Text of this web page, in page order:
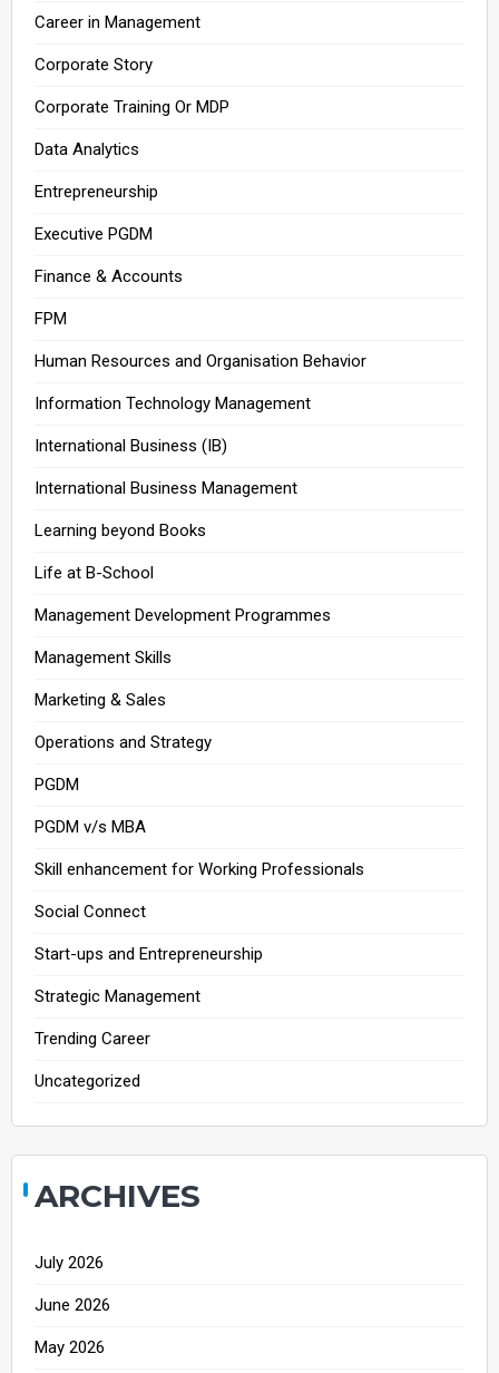
Career in Management
Corporate Story
Corporate Training Or MDP
Data Analytics
Entrepreneurship
Executive PGDM
Finance & Accounts
FPM
Human Resources and Organisation Behavior
Information Technology Management
International Business (IB)
International Business Management
Learning beyond Books
Life at B-School
Management Development Programmes
Management Skills
Marketing & Sales
Operations and Strategy
PGDM
PGDM v/s MBA
Skill enhancement for Working Professionals
Social Connect
Start-ups and Entrepreneurship
Strategic Management
Trending Career
Uncategorized
ARCHIVES
July 2026
June 2026
May 2026